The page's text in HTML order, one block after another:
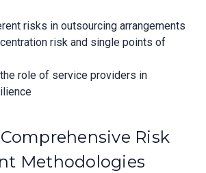
risks in outsourcing arrangements
risk and single points of
role of service providers in
Risk
Methodologies